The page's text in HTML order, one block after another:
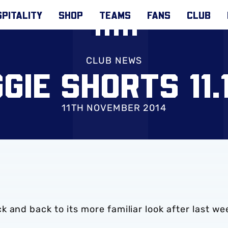
SHOP TEAMS FANS CLUB
CLUB NEWS
SHORTS
11TH NOVEMBER 2014
and back to its more familiar look after last